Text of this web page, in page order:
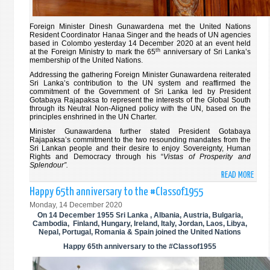
Foreign Minister Dinesh Gunawardena met the United Nations
Resident Coordinator Hanaa Singer and the heads of UN agencies
based in Colombo yesterday 14 December 2020 at an event held
at the Foreign Ministry to mark the 65thanniversary of Sri Lanka’s
membership of the United Nations.
Addressing the gathering Foreign Minister Gunawardena reiterated
Sri Lanka’s contribution to the UN system and reaffirmed the
commitment of the Government of Sri Lanka led by President
Gotabaya Rajapaksa to represent the interests of the Global South
through its Neutral Non-Aligned policy with the UN, based on the
principles enshrined in the UN Charter.
Minister Gunawardena further stated President Gotabaya
Rajapaksa’s commitment to the two resounding mandates from the
Sri Lankan people and their desire to enjoy Sovereignty, Human
Rights and Democracy through his “Vistas of Prosperity and
Splendour”.
READ MORE
MARK
Happy 65th anniversary to the #Classof1955
Monday, 14 December 2020
On 14 December 1955 Sri Lanka , Albania, Austria, Bulgaria,
Cambodia, Finland, Hungary, Ireland, Italy, Jordan, Laos, Libya,
Nepal, Portugal, Romania & Spain joined the United Nations
Happy 65th anniversary to the #Classof1955